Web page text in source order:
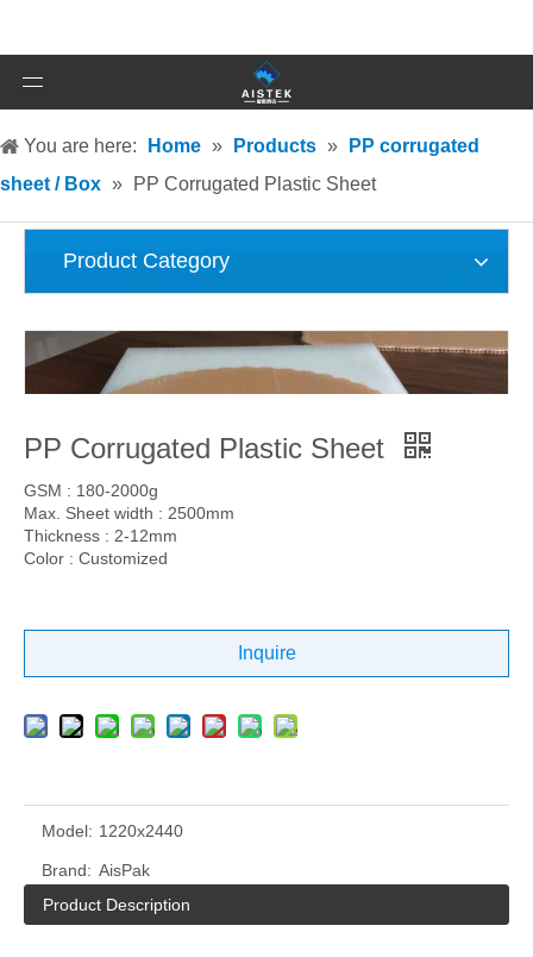
You are here: Home » Products »
PP corrugated
sheet / Box » PP Corrugated Plastic Sheet
Product Category
PP Corrugated Plastic Sheet
GSM : 180-2000g
Max. Sheet width : 2500mm
Thickness : 2-12mm
Color : Customized
Inquire
Model: 1220x2440
Brand: AisPak
Product Description